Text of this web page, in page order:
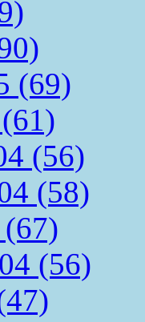
(69)
(56)
(58)
(56)